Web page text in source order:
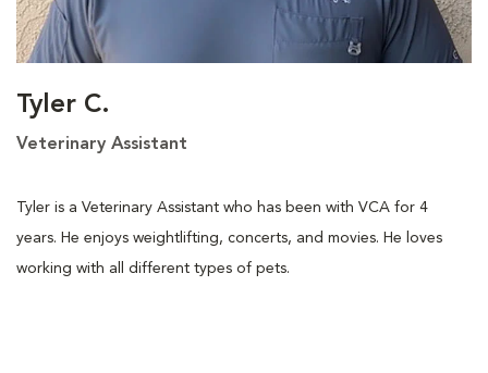
Tyler C.
Veterinary Assistant
Tyler is a Veterinary Assistant who has been with VCA for 4
years. He enjoys weightlifting, concerts, and movies. He loves
working with all different types of pets.